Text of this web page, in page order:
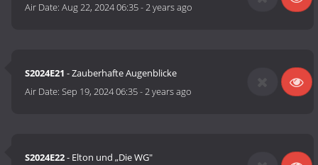
Air Date:Aug 22, 2024 06:35-2 years ago
S2024E21 - Zauberhafte Augenblicke
Air Date:Sep 19, 2024 06:35-2 years ago
S2024E22- Elton und „Die WG"